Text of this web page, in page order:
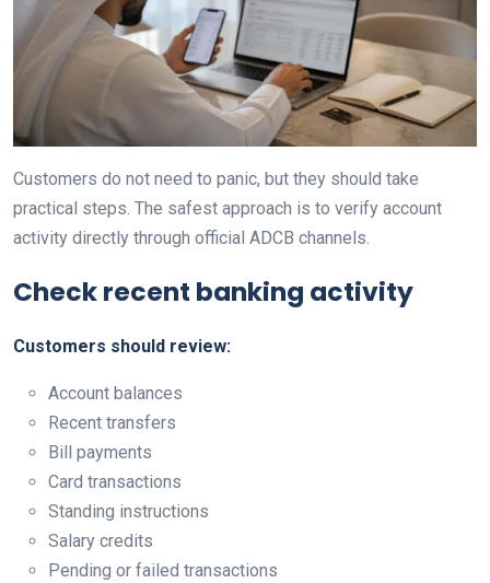
Customers do not need to panic, but they should take
practical steps. The safest approach is to verify account
activity directly through official ADCB channels.
Check recent banking activity
Customers should review:
Account balances
Recent transfers
Bill payments
Card transactions
Standing instructions
Salary credits
Pending or failed transactions